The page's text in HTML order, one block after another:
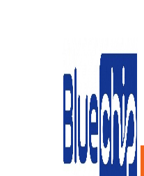
Cloud
Home Cloud